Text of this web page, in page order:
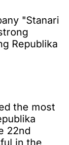
"Stanari
Republika
the most
22nd
in the